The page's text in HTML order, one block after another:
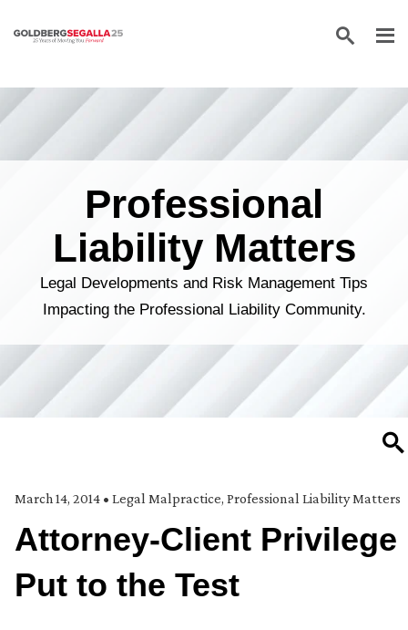
Skip to content
Professional
Liability Matters
Legal Developments and Risk Management Tips
Impacting the Professional Liability Community.
March 14, 2014 • Legal Malpractice, Professional Liability Matters
Attorney-Client Privilege
Put to the Test